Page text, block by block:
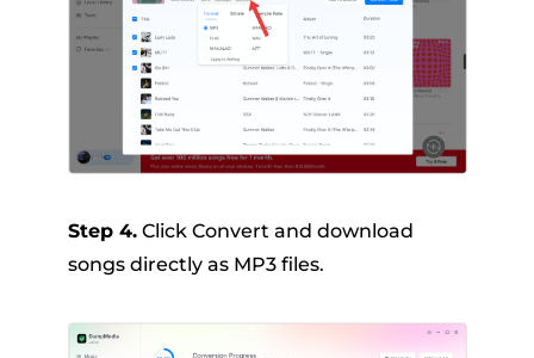
Step 4.Click Convert and download
songs directly as MP3 files.